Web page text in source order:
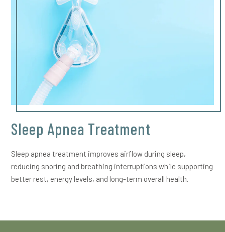
Sleep Apnea Treatment
Sleep apnea treatment improves airflow during sleep,
reducing snoring and breathing interruptions while supporting
better rest, energy levels, and long-term overall health.